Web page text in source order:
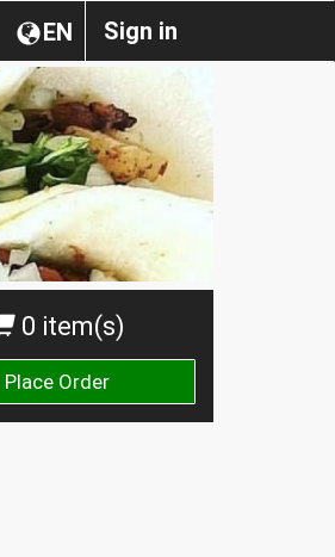
Sign in
EN
0 item(s)
Place Order